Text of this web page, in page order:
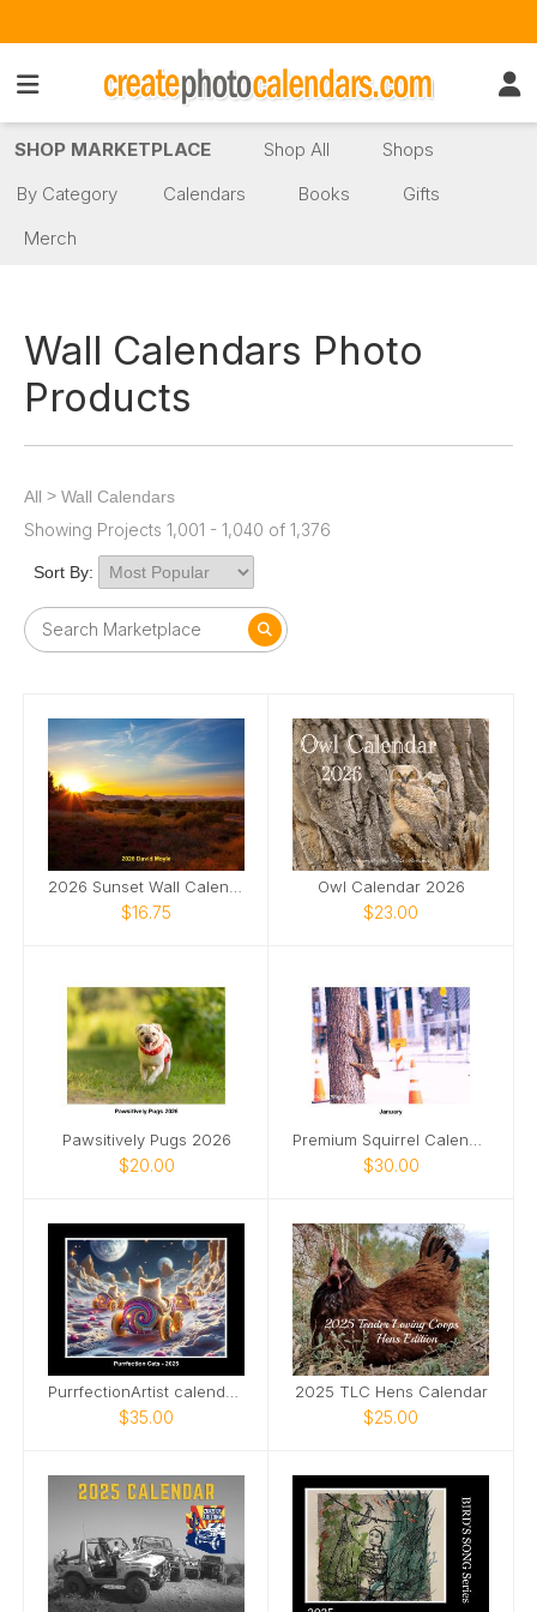
SHOP MARKETPLACE Shop All
Shops
By Category
Calendars Books
Gifts
Merch
Wall Calendars Photo
Products
All > Wall Calendars
Showing Projects 1,001 - 1,040 of 1,376
Sort By:
2026 Sunset Wall Calendar
$16.75
Owl Calendar 2026
$23.00
Pawsitively Pugs 2026
$20.00 $30.00
$35.00
2025 TLC Hens Calendar
$25.00